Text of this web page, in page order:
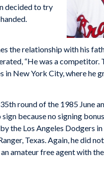
decided to try
the relationship with his
“He was a competitor.
in New York City, where he
round of the 1985 June
because no signing
the Los Angeles Dodgers
Texas. Again, he did
amateur free agent with